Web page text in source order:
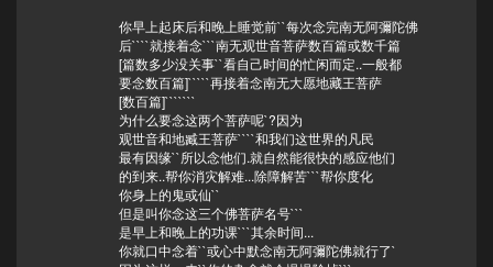
你早上起床后和晚上睡觉前``每次念完南无阿彌陀佛
后````就接着念```南无观世音菩萨数百篇或数千篇
[篇数多少没关事``看自己时间的忙闲而定..一般都
要念数百篇]`````再接着念南无大愿地藏王菩萨
[数百篇]```````
为什么要念这两个菩萨呢`?因为
观世音和地臧王菩萨````和我们这世界的凡民
最有因缘``所以念他们.就自然能很快的感应他们
的到来..帮你消灾解难...除障解苦```帮你度化
你身上的鬼或仙``
但是叫你念这三个佛菩萨名号```
是早上和晚上的功课```其余时间...
你就口中念着``或心中默念南无阿彌陀佛就行了`